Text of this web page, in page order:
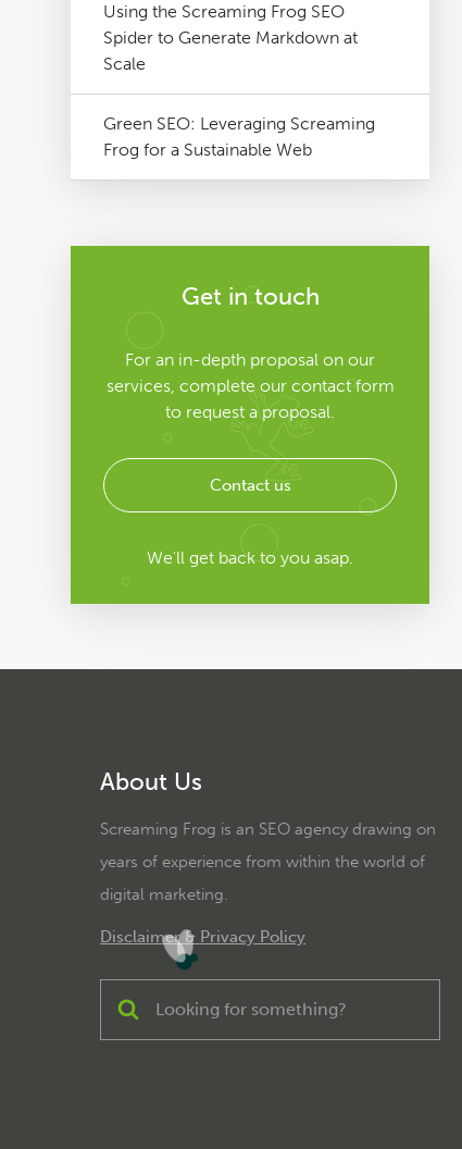
Using the Screaming Frog SEO
Spider to Generate Markdown at
Scale
Green SEO: Leveraging Screaming
Frog for a Sustainable Web
Get in touch
For an in-depth proposal on our
services, complete our contact form
to request a proposal.
Contact us
We'll get back to you asap.
About Us
Screaming Frog is an SEO agency drawing on
years of experience from within the world of
digital marketing.
Disclaimer & Privacy Policy